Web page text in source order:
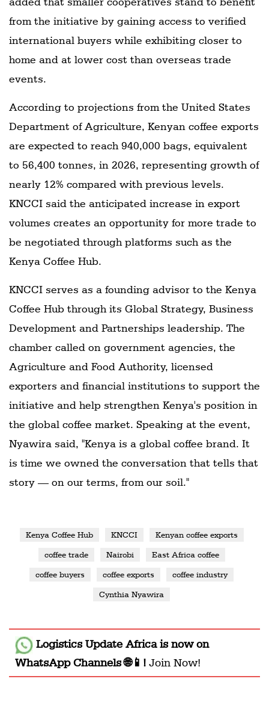
from the initiative by gaining access to verified
international buyers while exhibiting closer to
home and at lower cost than overseas trade
events.
According to projections from the United States
Department of Agriculture, Kenyan coffee exports
are expected to reach 940,000 bags, equivalent
to 56,400 tonnes, in 2026, representing growth of
nearly 12% compared with previous levels.
KNCCI said the anticipated increase in export
volumes creates an opportunity for more trade to
be negotiated through platforms such as the
Kenya Coffee Hub.
KNCCI serves as a founding advisor to the Kenya
Coffee Hub through its Global Strategy, Business
Development and Partnerships leadership. The
chamber called on government agencies, the
Agriculture and Food Authority, licensed
exporters and financial institutions to support the
initiative and help strengthen Kenya's position in
the global coffee market. Speaking at the event,
Nyawira said, "Kenya is a global coffee brand. It
is time we owned the conversation that tells that
story — on our terms, from our soil."
Kenya Coffee Hub KNCCI Kenyan coffee exports
coffee trade Nairobi East Africa coffee
coffee buyers coffee exports coffee industry
Cynthia Nyawira
Logistics Update Africais now on
WhatsApp Channels 🌐📱! Join Now!